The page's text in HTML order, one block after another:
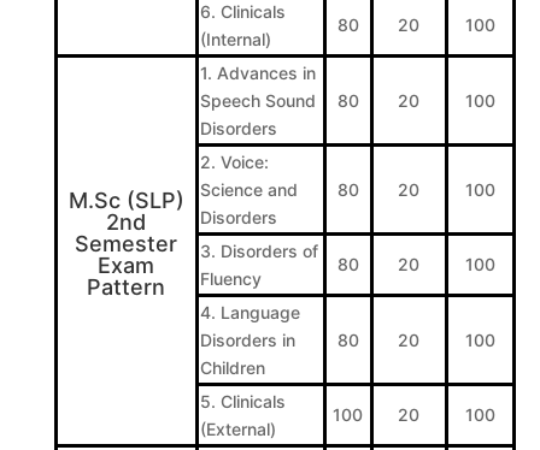
6. Clinicals
(Internal)
80 20 100
M.Sc (SLP)
2nd
Semester
Exam
Pattern
1. Advances in
Speech Sound
Disorders
80 20 100
2. Voice:
Science and
Disorders
80 20 100
3. Disorders of
Fluency
80 20 100
4. Language
Disorders in
Children
80 20 100
5. Clinicals
(External)
100 20 100